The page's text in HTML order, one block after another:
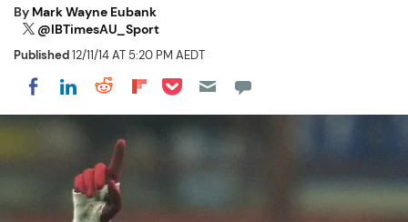
By Mark Wayne Eubank
@IBTimesAU_Sport
Published12/11/14 AT 5:20 PM AEDT
Share on Facebook
Share on LinkedIn
Share on Reddit
Share on Flipboard
Share on Pocket